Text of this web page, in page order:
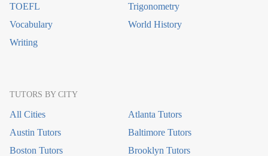
TOEFL
Trigonometry
Vocabulary
World History
Writing
TUTORS BY CITY
All Cities
Atlanta Tutors
Austin Tutors
Baltimore Tutors
Boston Tutors
Brooklyn Tutors